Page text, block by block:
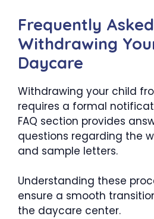
Frequently
Withdrawing
Daycare
Withdrawing your child
requires a formal
FAQ section provides
questions regarding the
and sample letters.
Understanding these
ensure a smooth
the daycare center.